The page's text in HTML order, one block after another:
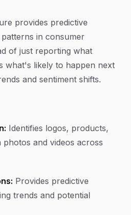
provides predictive
in consumer
of just reporting what
what's likely to happen next
and sentiment shifts.
Identifies logos, products,
and videos across
Provides predictive
trends and potential